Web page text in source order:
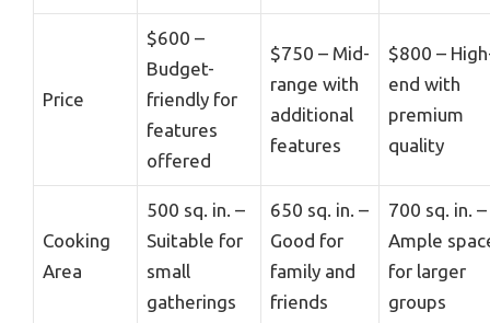
Price
$600 –
Budget-
friendly for
features
offered
$750 – Mid-
range with
additional
features
$800 –
end with
premium
quality
Cooking
Area
500 sq. in. –
Suitable for
small
gatherings
650 sq. in. –
Good for
family and
friends
700 sq. in. –
Ample
for larger
groups